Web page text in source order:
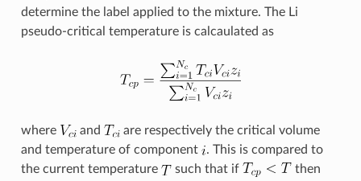
determine the label applied to the mixture. The Li
pseudo-critical temperature is calcaulated as
where and
are respectively the critical volume
and temperature of component
. This is compared to
the current temperature
such that if
then